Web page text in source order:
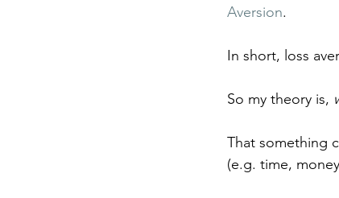
Aversion.
In short, loss
So my theory is,
That something
(e.g. time,